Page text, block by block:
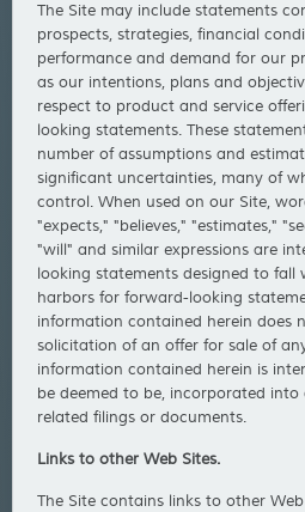
The Site may include statements
prospects, strategies, financial
performance and demand for our
as our intentions, plans and
respect to product and service
looking statements. These
number of assumptions and
significant uncertainties, many of
control. When used on our Site,
"expects," "believes," "estimates,"
"will" and similar expressions are
looking statements designed to fall
harbors for forward-looking
information contained herein does
solicitation of an offer for sale of
information contained herein is
be deemed to be, incorporated into
related filings or documents.
Links to other Web Sites.
The Site contains links to other